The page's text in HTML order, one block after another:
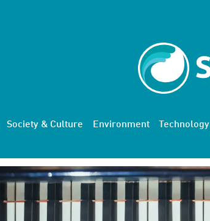
Society & Culture Environment Technology